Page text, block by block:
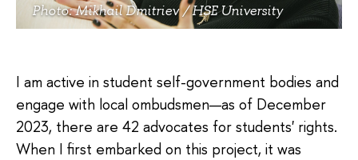
Photo: Mikhail Dmitriev / HSE University
I am active in student self-government bodies and
engage with local ombudsmen—as of December
2023, there are 42 advocates for students' rights.
When I first embarked on this project, it was